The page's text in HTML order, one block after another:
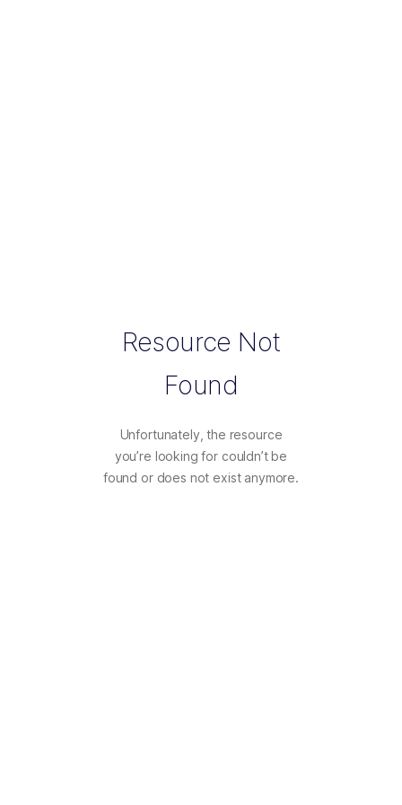
Resource Not
Found
Unfortunately, the resource
you’re looking for couldn’t be
found or does not exist anymore.